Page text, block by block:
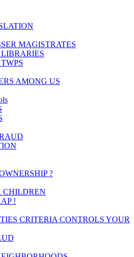
MAGISTRATES
AMONG US
?
CHILDREN
!
CRITERIA CONTROLS YOUR